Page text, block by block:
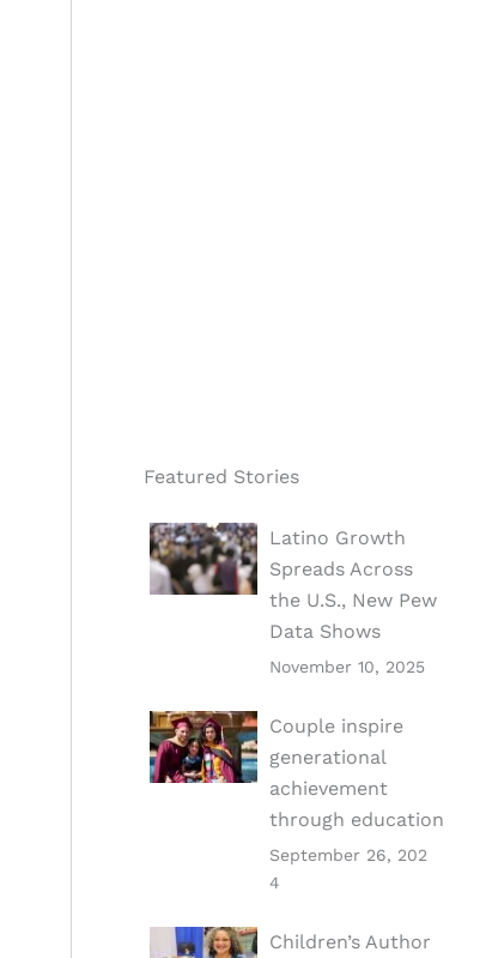
Featured Stories
Latino Growth
Spreads Across
the U.S., New Pew
Data Shows
November 10, 2025
Couple inspire
generational
achievement
through education
September 26, 202
4
Children’s Author